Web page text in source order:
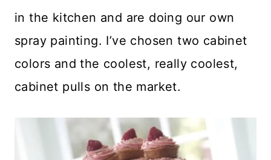
in the kitchen and are doing our own
spray painting. I’ve chosen two cabinet
colors and the coolest, really coolest,
cabinet pulls on the market.